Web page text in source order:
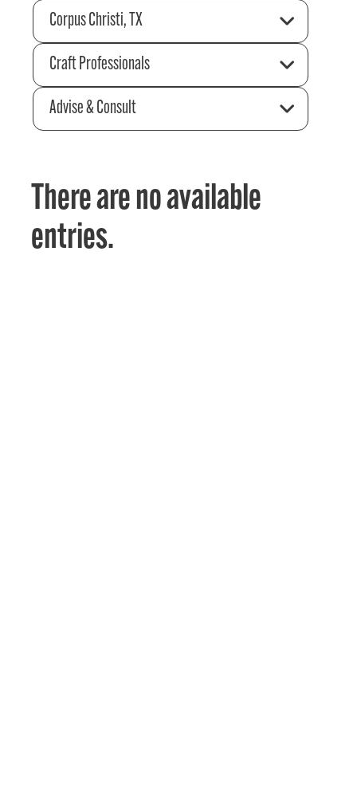
Corpus Christi, TX
Craft Professionals
Advise & Consult
There are no available
entries.